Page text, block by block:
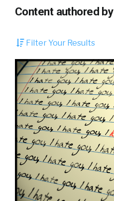
Content authored by
Filter Your Results